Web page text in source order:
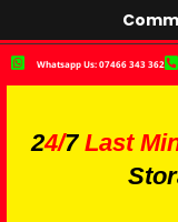
Whatsapp Us: 07466 343 362
24/7 Last